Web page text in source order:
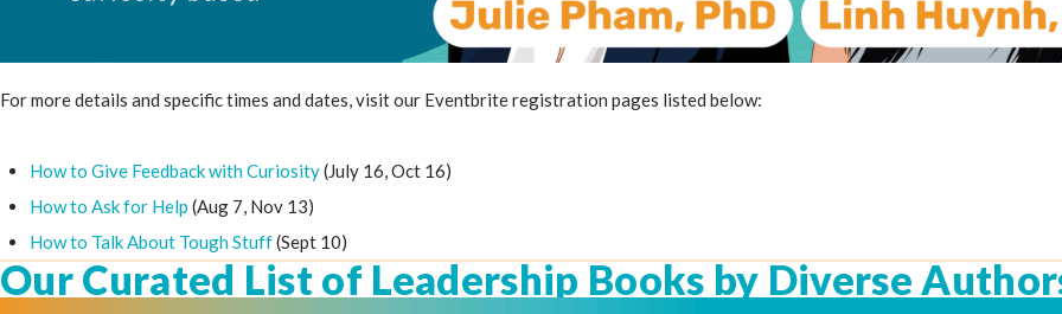
For more details and specific times and dates, visit our Eventbrite registration pages listed below:
How to Give Feedback with Curiosity(July 16, Oct 16)
How to Ask for Help (Aug 7, Nov 13)
How to Talk About Tough Stuff(Sept 10)
Our Curated List of Leadership Books by Diverse